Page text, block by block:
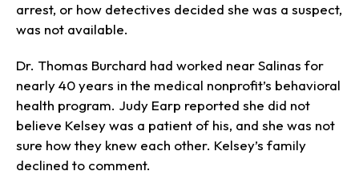
arrest, or how detectives decided she was a suspect,
was not available.
Dr. Thomas Burchard had worked near Salinas for
nearly 40 years in the medical nonprofit’s behavioral
health program. Judy Earp reported she did not
believe Kelsey was a patient of his, and she was not
sure how they knew each other. Kelsey’s family
declined to comment.